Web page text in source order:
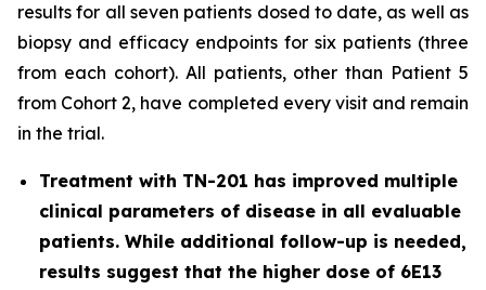
results for all seven patients dosed to date, as well as
biopsy and efficacy endpoints for six patients (three
from each cohort). All patients, other than Patient 5
from Cohort 2, have completed every visit and remain
in the trial.
Treatment with TN-201 has improved multiple
clinical parameters of disease in all evaluable
patients. While additional follow-up is needed,
results suggest that the higher dose of 6E13